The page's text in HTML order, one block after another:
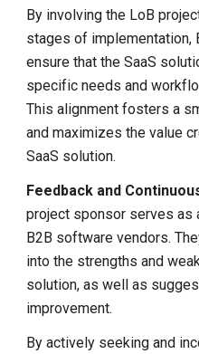
By involving the LoB
stages of implementation,
ensure that the SaaS
specific needs and
This alignment fosters a
and maximizes the value
SaaS solution.
Feedback and
project sponsor serves as
B2B software vendors.
into the strengths and
solution, as well as
improvement.
By actively seeking and